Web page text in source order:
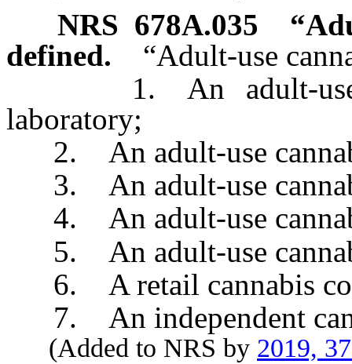
NRS 678A.035 “
defined.
“Adult-use
1. An adult-use
laboratory;
2. An adult-use
3. An adult-use
4. An adult-use
5. An adult-use
6. A retail cannabis
7. An independent
(Added to NRS by 2019,